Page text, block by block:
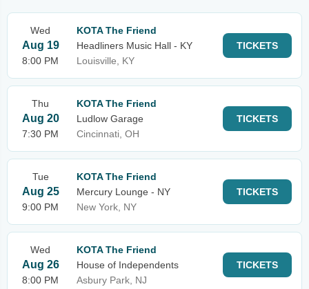
Wed
Aug 19
8:00 PM
KOTA The Friend
Headliners Music Hall - KY
Louisville, KY
TICKETS
Thu
Aug 20
7:30 PM
KOTA The Friend
Ludlow Garage
Cincinnati, OH
TICKETS
Tue
Aug 25
9:00 PM
KOTA The Friend
Mercury Lounge - NY
New York, NY
TICKETS
Wed
Aug 26
8:00 PM
KOTA The Friend
House of Independents
Asbury Park, NJ
TICKETS